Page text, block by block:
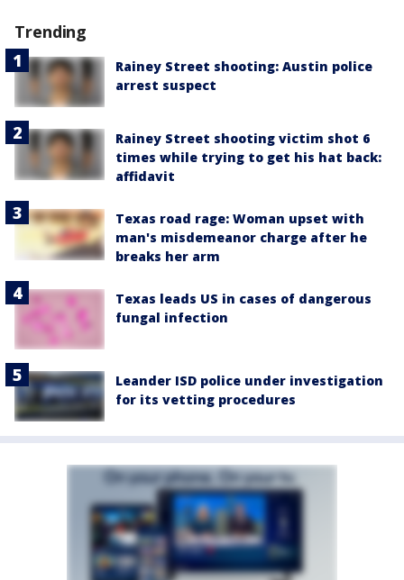
Trending
Rainey Street shooting: Austin police
arrest suspect
Rainey Street shooting victim shot 6
times while trying to get his hat back:
affidavit
Texas road rage: Woman upset with
man's misdemeanor charge after he
breaks her arm
Texas leads US in cases of dangerous
fungal infection
Leander ISD police under investigation
for its vetting procedures